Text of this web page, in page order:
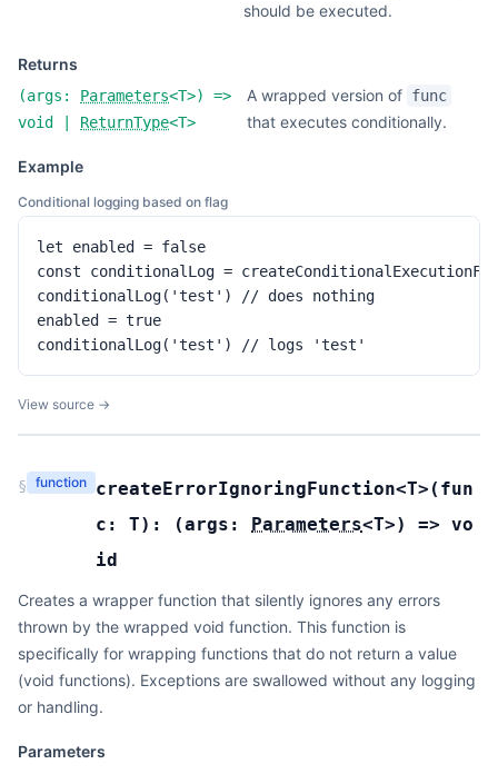
should be executed.
Returns
(args: Parameters<T>) =>
void
ReturnType<T>
A wrapped version of func
that executes conditionally.
Example
Conditional logging based on flag
let enabled = false
const conditionalLog =
conditionalLog('test') // does nothing
enabled = true
conditionalLog('test') // logs 'test'
View source →
§ function createErrorIgnoringFunction<T>( fun
c: T): (args: Parameters<T>) => vo
id
Creates a wrapper function that silently ignores any errors
thrown by the wrapped void function. This function is
specifically for wrapping functions that do not return a value
(void functions). Exceptions are swallowed without any logging
or handling.
Parameters